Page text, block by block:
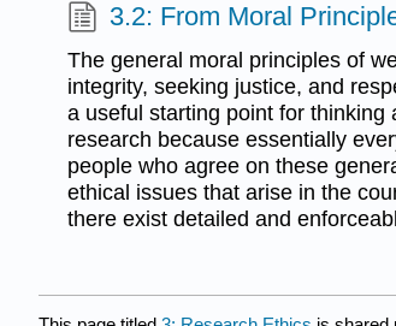
3.2: From Moral
The general moral principles of
integrity, seeking justice, and
a useful starting point for
research because essentially
people who agree on these
ethical issues that arise in the
there exist detailed and